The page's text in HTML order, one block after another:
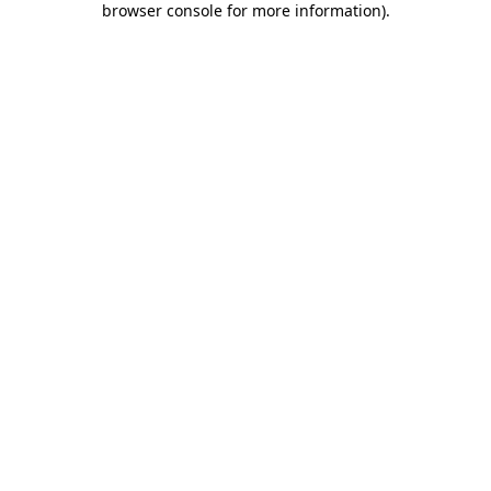
browser console for more information).